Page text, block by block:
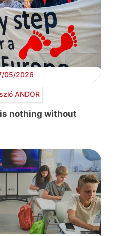
05/2026
ANDOR
nothing without